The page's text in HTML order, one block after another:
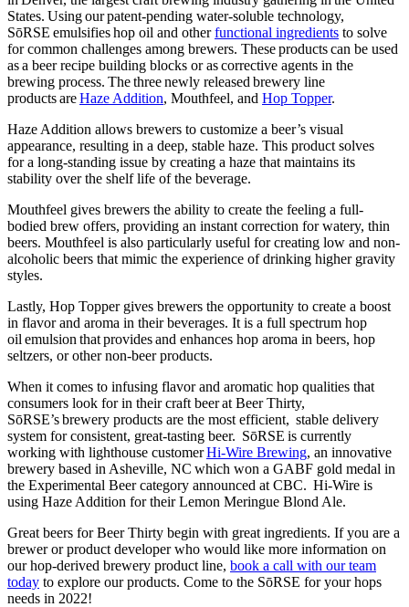
States. Using our patent-pending water-soluble technology,
SōRSE emulsifies hop oil and otherfunctional ingredients to solve
for common challenges among brewers. These products can be used
as a beer recipe building blocks or as corrective agents in the
brewing process. The three newly released brewery line
products areHaze Addition, Mouthfeel, and Hop Topper.
Haze Addition allows brewers to customize a beer’s visual
appearance, resulting in a deep, stable haze. This product solves
for a long-standing issue by creating a haze that maintains its
stability over the shelf life of the beverage.
Mouthfeel gives brewers the ability to create the feeling a full-
bodied brew offers, providing an instant correction for watery, thin
beers. Mouthfeel is also particularly useful for creating low and non-
alcoholic beers that mimic the experience of drinking higher gravity
styles.
Lastly, Hop Toppergives brewers the opportunity to create a boost
in flavor and aroma in their beverages. It is a full spectrum hop
oil emulsion that provides and enhances hop aroma in beers, hop
seltzers, or other non-beer products.
When it comes to infusing flavor and aromatic hop qualities that
consumers look for in their craft beer at Beer Thirty,
SōRSE’s brewery products are the most efficient, stable delivery
system for consistent, great-tasting beer. SōRSE is currently
working with lighthouse customerHi-Wire Brewing, an innovative
brewery based in Asheville, NC which won a GABF gold medal in
the Experimental Beer category announced at CBC. Hi-Wire is
using Haze Addition for their Lemon Meringue Blond Ale.
Great beers for Beer Thirty begin with great ingredients. If you are a
brewer or product developer who would like more information on
our hop-derived brewery product line, book a call with our team
today to explore our products. Come to the SōRSE for your hops
needs in 2022!